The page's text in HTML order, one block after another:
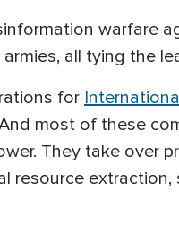
warfare
all tying the
for
most of these
They take over
resource